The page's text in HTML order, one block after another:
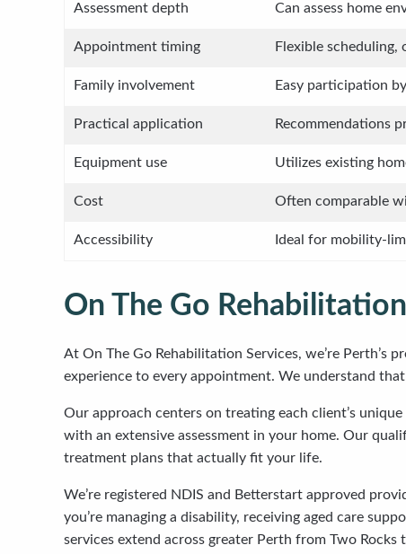
Assessment depth Can assess home
Appointment timing Flexible
Family involvement Easy participation
Practical application Recommendations
Equipment use Utilizes existing
Cost Often comparable
Accessibility Ideal for mobility-
On The Go
At On The Go Rehabilitation Services, we’re
experience to every appointment. We understand
Our approach centers on treating each client’s
with an extensive assessment in your home. Our
treatment plans that actually fit your life.
We’re registered NDIS and Betterstart approved
you’re managing a disability, receiving aged care
services extend across greater Perth from Two